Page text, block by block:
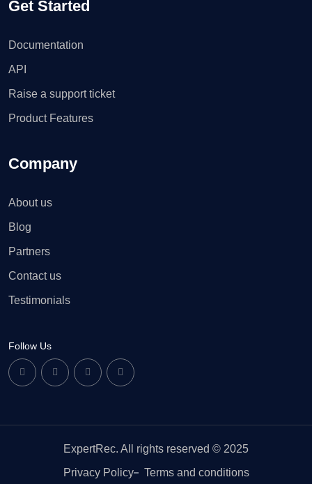
Get Started
Documentation
API
Raise a support ticket
Product Features
Company
About us
Blog
Partners
Contact us
Testimonials
Follow Us
ExpertRec. All rights reserved © 2025
Privacy Policy
Terms and conditions